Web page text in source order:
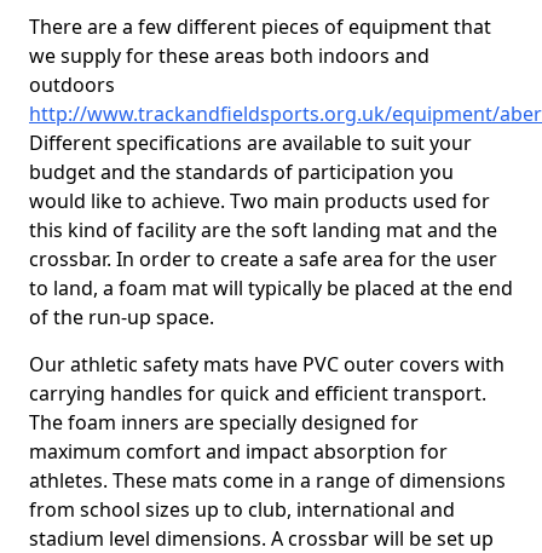
There are a few different pieces of equipment that
we supply for these areas both indoors and
outdoors
http://www.trackandfieldsports.org.uk/equipment/
Different specifications are available to suit your
budget and the standards of participation you
would like to achieve. Two main products used for
this kind of facility are the soft landing mat and the
crossbar. In order to create a safe area for the user
to land, a foam mat will typically be placed at the end
of the run-up space.
Our athletic safety mats have PVC outer covers with
carrying handles for quick and efficient transport.
The foam inners are specially designed for
maximum comfort and impact absorption for
athletes. These mats come in a range of dimensions
from school sizes up to club, international and
stadium level dimensions. A crossbar will be set up